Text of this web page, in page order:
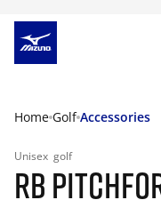
Home Golf Accessories
Unisex golf
RB